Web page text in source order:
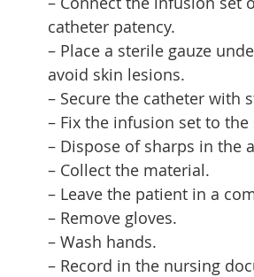
catheter patency.
– Place a sterile gauze
avoid skin lesions.
– Secure the catheter with
– Fix the infusion set to
– Dispose of sharps in the
– Collect the material.
– Leave the patient in a
– Remove gloves.
– Wash hands.
– Record in the nursing